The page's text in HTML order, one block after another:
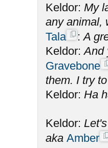
Keldor: My
any
Tala
:A
Keldor:And
Gravebone
them. I try
Keldor: Ha
Keldor:
aka Amber